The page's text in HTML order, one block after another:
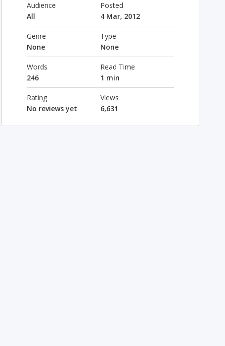
Audience
All
Posted
4 Mar, 2012
Genre
None
Type
None
Words
246
Read Time
1 min
Rating
No reviews yet
Views
6,631